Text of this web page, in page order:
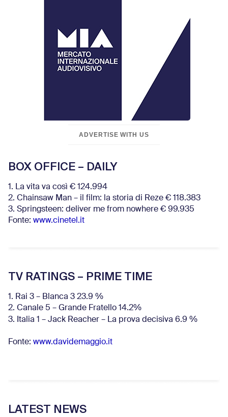
ADVERTISE WITH US
BOX OFFICE – DAILY
1. La vita va così € 124.994
2. Chainsaw Man – il film: la storia di Reze € 118.383
3. Springsteen: deliver me from nowhere € 99.935
Fonte: www.cinetel.it
TV RATINGS – PRIME TIME
1. Rai 3 – Blanca 3 23.9 %
2. Canale 5 – Grande Fratello 14.2%
3. Italia 1 – Jack Reacher – La prova decisiva 6.9 %
Fonte: www.davidemaggio.it
LATEST NEWS